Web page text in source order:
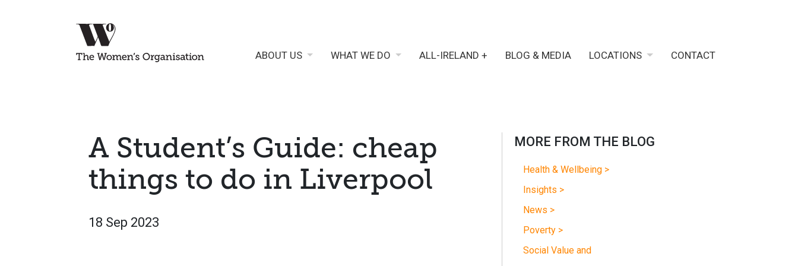
ABOUT US WHAT WE DO ALL-IRELAND + BLOG & MEDIA LOCATIONS CONTACT
A Student’s Guide: cheap
things to do in Liverpool
18 Sep 2023
MORE FROM THE BLOG
Health & Wellbeing >
Insights >
News >
Poverty >
Social Value and